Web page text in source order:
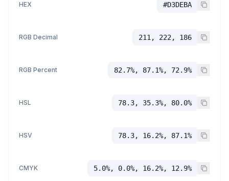
HEX #D3DEBA
RGB Decimal 211, 222, 186
RGB Percent 82.7%, 87.1%, 72.9%
HSL 78.3, 35.3%, 80.0%
HSV 78.3, 16.2%, 87.1%
CMYK 5.0%, 0.0%, 16.2%, 12.9%